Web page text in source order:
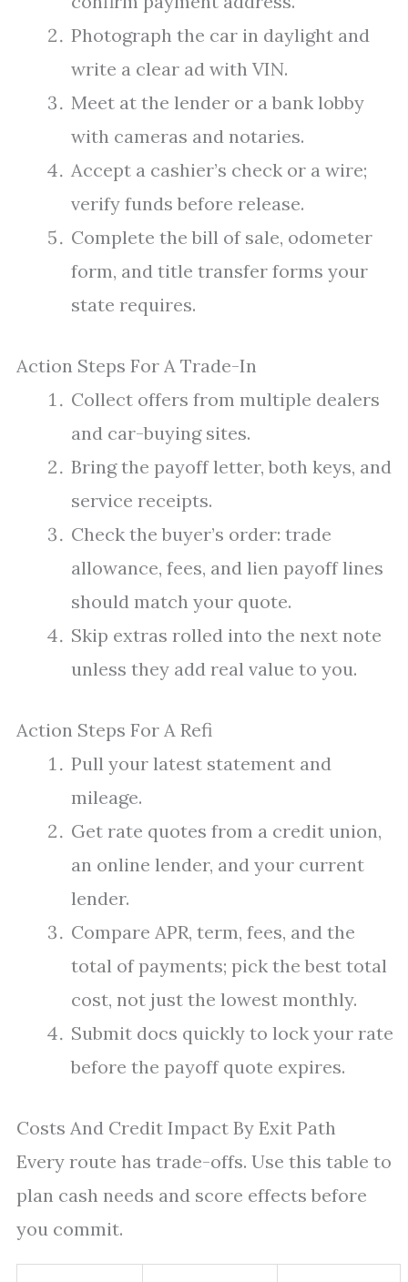
Photograph the car in daylight and
write a clear ad with VIN.
Meet at the lender or a bank lobby
with cameras and notaries.
Accept a cashier’s check or a wire;
verify funds before release.
Complete the bill of sale, odometer
form, and title transfer forms your
state requires.
Action Steps For A Trade-In
Collect offers from multiple dealers
and car-buying sites.
Bring the payoff letter, both keys, and
service receipts.
Check the buyer’s order: trade
allowance, fees, and lien payoff lines
should match your quote.
Skip extras rolled into the next note
unless they add real value to you.
Action Steps For A Refi
Pull your latest statement and
mileage.
Get rate quotes from a credit union,
an online lender, and your current
lender.
Compare APR, term, fees, and the
total of payments; pick the best total
cost, not just the lowest monthly.
Submit docs quickly to lock your rate
before the payoff quote expires.
Costs And Credit Impact By Exit Path
Every route has trade-offs. Use this table to
plan cash needs and score effects before
you commit.